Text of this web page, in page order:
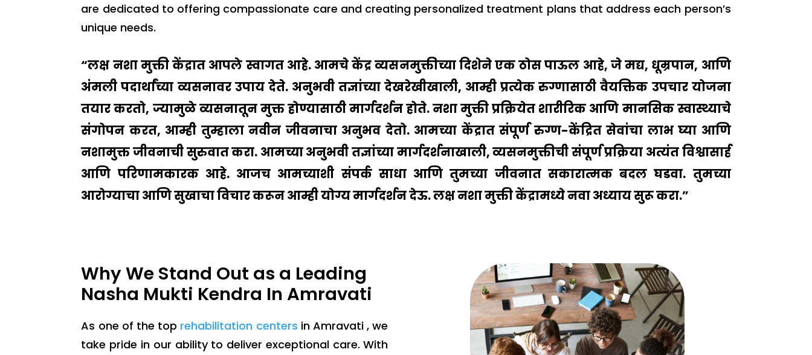
are dedicated to offering compassionate care and creating personalized treatment plans that address each person’s
unique needs.
“लक्ष नशा मुक्ती केंद्रात आपले स्वागत आहे. आमचे केंद्र व्यसनमुक्तीच्या दिशेने एक ठोस पाऊल आहे, जे मद्य, धूम्रपान, आणि
अंमली पदार्थांच्या व्यसनावर उपाय देते. अनुभवी तज्ञांच्या देखरेखीखाली, आम्ही प्रत्येक रुग्णासाठी वैयक्तिक उपचार योजना
तयार करतो, ज्यामुळे व्यसनातून मुक्त होण्यासाठी मार्गदर्शन होते. नशा मुक्ती प्रक्रियेत शारीरिक आणि मानसिक स्वास्थ्याचे
संगोपन करत, आम्ही तुम्हाला नवीन जीवनाचा अनुभव देतो. आमच्या केंद्रात संपूर्ण रुग्ण-केंद्रित सेवांचा लाभ घ्या आणि
नशामुक्त जीवनाची सुरुवात करा. आमच्या अनुभवी तज्ञांच्या मार्गदर्शनाखाली, व्यसनमुक्तीची संपूर्ण प्रक्रिया अत्यंत विश्वासार्ह
आणि परिणामकारक आहे. आजच आमच्याशी संपर्क साधा आणि तुमच्या जीवनात सकारात्मक बदल घडवा. तुमच्या
आरोग्याचा आणि सुखाचा विचार करून आम्ही योग्य मार्गदर्शन देऊ. लक्ष नशा मुक्ती केंद्रामध्ये नवा अध्याय सुरू करा.”
Why We Stand Out as a Leading
Nasha Mukti Kendra In Amravati
As one of the top rehabilitation centers in Amravati , we
take pride in our ability to deliver exceptional care. With